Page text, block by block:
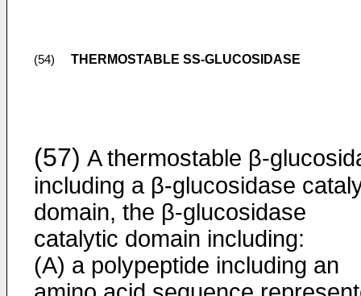
(54) THERMOSTABLE SS-GLUCOSIDASE
(57) A thermostable β-
including a β-glucosidase
domain, the β-glucosidase
catalytic domain including:
(A) a polypeptide including an